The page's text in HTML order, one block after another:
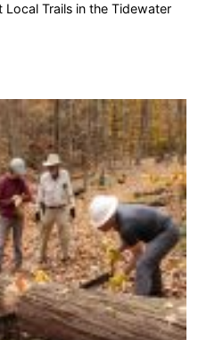
Trails in the Tidewater